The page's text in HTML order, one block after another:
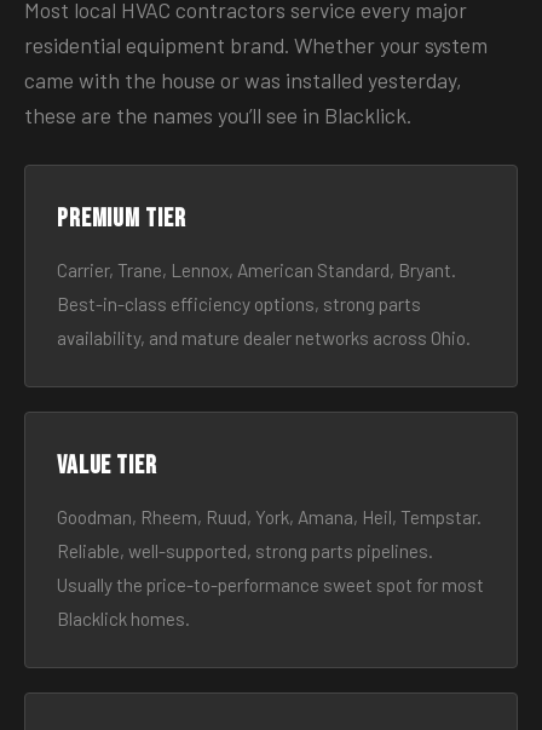
Most local HVAC contractors service every major
residential equipment brand. Whether your system
came with the house or was installed yesterday,
these are the names you’ll see in Blacklick.
Premium tier
Carrier, Trane, Lennox, American Standard, Bryant.
Best-in-class efficiency options, strong parts
availability, and mature dealer networks across Ohio.
Value tier
Goodman, Rheem, Ruud, York, Amana, Heil, Tempstar.
Reliable, well-supported, strong parts pipelines.
Usually the price-to-performance sweet spot for most
Blacklick homes.